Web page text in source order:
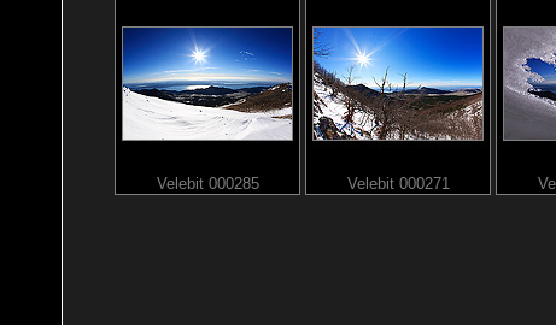
Velebit 000285 Velebit 000271